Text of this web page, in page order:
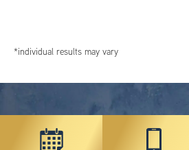
*individual results may vary